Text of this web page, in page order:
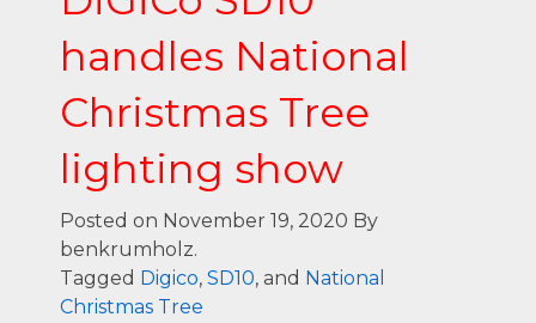
handles National
Christmas Tree
lighting show
Posted on November 19, 2020 By
benkrumholz.
Tagged Digico, SD10, and National
Christmas Tree